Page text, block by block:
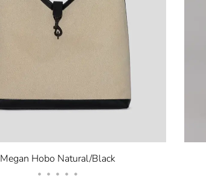
Megan Hobo Natural/Black
• • • • •